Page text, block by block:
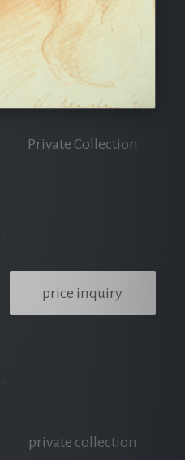
Private Collection
price inquiry
private collection